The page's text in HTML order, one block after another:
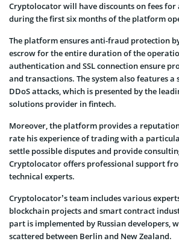
Cryptolocator will have discounts on fees
during the first six months of the platform
The platform ensures anti-fraud protection
escrow for the entire duration of the
authentication and SSL connection ensure
and transactions. The system also features
DDoS attacks, which is presented by the
solutions provider in fintech.
Moreover, the platform provides a
rate his experience of trading with a
settle possible disputes and provide
Cryptolocator offers professional support
technical experts.
Cryptolocator’s team includes various
blockchain projects and smart contract
part is implemented by Russian developers,
scattered between Berlin and New Zealand.